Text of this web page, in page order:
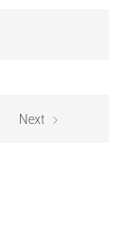
Next